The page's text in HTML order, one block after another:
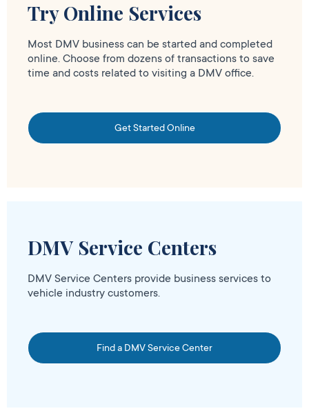
Try Online Services
Most DMV business can be started and completed
online. Choose from dozens of transactions to save
time and costs related to visiting a DMV office.
Get Started Online
DMV Service Centers
DMV Service Centers provide business services to
vehicle industry customers.
Find a DMV Service Center